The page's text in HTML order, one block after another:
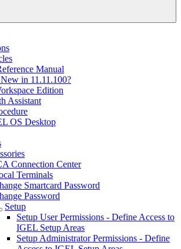
Manual
in 11.11.100?
Edition
Assistant
OS Desktop
Connection Center
Terminals
Smartcard Password
Password
Setup
Setup User Permissions - Define Access to
IGEL Setup Areas
Setup Administrator Permissions - Define